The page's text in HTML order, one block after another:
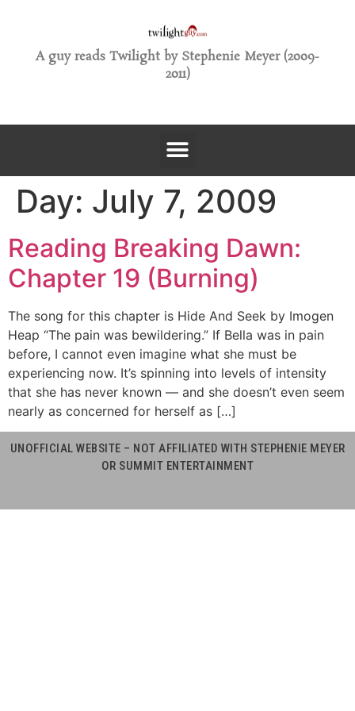
A guy reads Twilight by Stephenie Meyer (2009-
2011)
Day: July 7, 2009
Reading Breaking Dawn:
Chapter 19 (Burning)
The song for this chapter is Hide And Seek by Imogen
Heap “The pain was bewildering.” If Bella was in pain
before, I cannot even imagine what she must be
experiencing now. It’s spinning into levels of intensity
that she has never known — and she doesn’t even seem
nearly as concerned for herself as […]
UNOFFICIAL WEBSITE – NOT AFFILIATED WITH STEPHENIE MEYER
OR SUMMIT ENTERTAINMENT